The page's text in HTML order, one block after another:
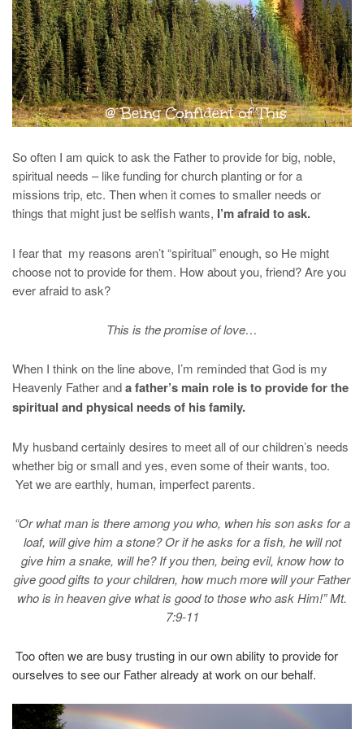
So often I am quick to ask the Father to provide for big, noble,
spiritual needs – like funding for church planting or for a
missions trip, etc. Then when it comes to smaller needs or
things that might just be selfish wants, I’m afraid to ask.
I fear that my reasons aren’t “spiritual” enough, so He might
choose not to provide for them. How about you, friend? Are you
ever afraid to ask?
This is the promise of love…
When I think on the line above, I’m reminded that God is my
Heavenly Father anda father’s main role is to provide for the
spiritual and physical needs of his family.
My husband certainly desires to meet all of our children’s needs
whether big or small and yes, even some of their wants, too.
Yet we are earthly, human, imperfect parents.
“Or what man is there among you who, when his son asks for a
loaf, will give him a stone? Or if he asks for a fish, he will not
give him a snake, will he? If you then, being evil, know how to
give good gifts to your children, how much more will your Father
who is in heaven give what is good to those who ask Him!” Mt.
7:9-11
Too often we are busy trusting in our own ability to provide for
ourselves to see our Father already at work on our behalf.